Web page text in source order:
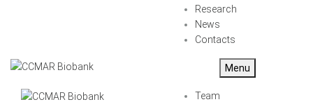
Research
News
Contacts
Menu
Team